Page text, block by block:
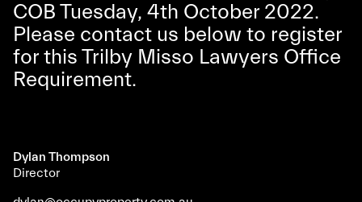
COB Tuesday, 4th October 2022.
Please contact us below to register
for this Trilby Misso Lawyers Office
Requirement.
Dylan Thompson
Director